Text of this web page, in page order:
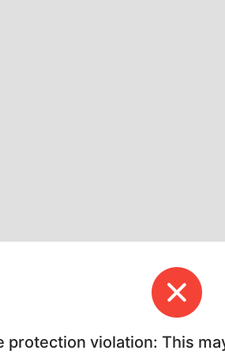
protection violation: This